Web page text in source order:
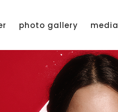
photo gallery media